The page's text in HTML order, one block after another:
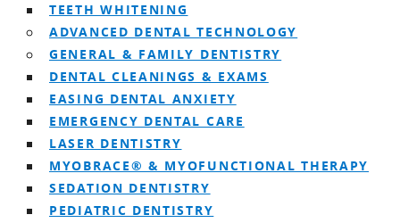
TEETH WHITENING
ADVANCED DENTAL TECHNOLOGY
GENERAL & FAMILY DENTISTRY
DENTAL CLEANINGS & EXAMS
EASING DENTAL ANXIETY
EMERGENCY DENTAL CARE
LASER DENTISTRY
MYOBRACE® & MYOFUNCTIONAL THERAPY
SEDATION DENTISTRY
PEDIATRIC DENTISTRY